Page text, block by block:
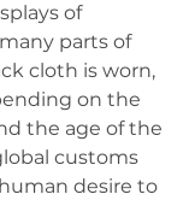
of
parts of
cloth is worn,
on the
the age of the
customs
desire to